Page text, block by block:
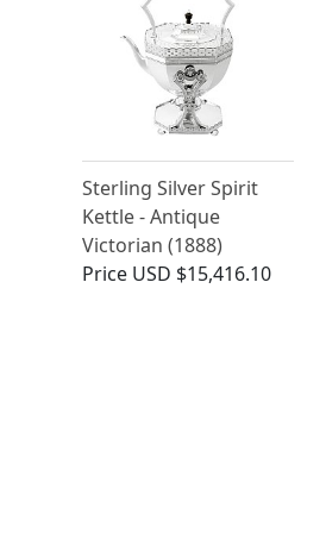
Sterling Silver Spirit
Kettle - Antique
Victorian (1888)
Price USD $15,416.10